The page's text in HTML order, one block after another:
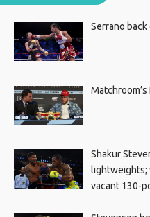
Serrano
Shakur
lightweights;
vacant 130-